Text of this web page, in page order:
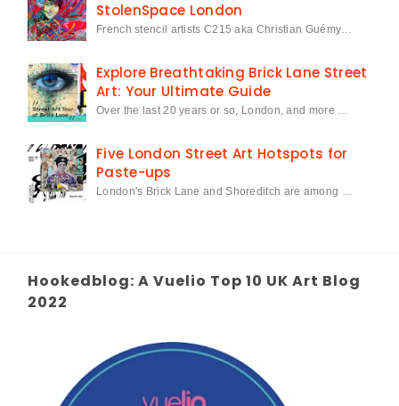
StolenSpace London
French stencil artists C215 aka Christian Guémy…
Explore Breathtaking Brick Lane Street
Art: Your Ultimate Guide
Over the last 20 years or so, London, and more …
Five London Street Art Hotspots for
Paste-ups
London's Brick Lane and Shoreditch are among …
Hookedblog: A Vuelio Top 10 UK Art Blog
2022